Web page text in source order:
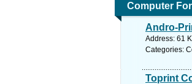
Computer
Andro-
Address: 61
Categories:
Toprint